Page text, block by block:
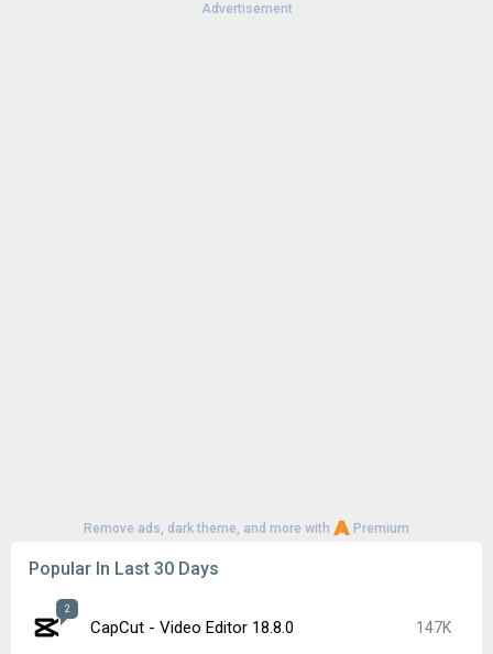
Advertisement
Remove ads, dark theme, and more with Premium
Popular In Last 30 Days
2
CapCut - Video Editor 18.8.0 147K